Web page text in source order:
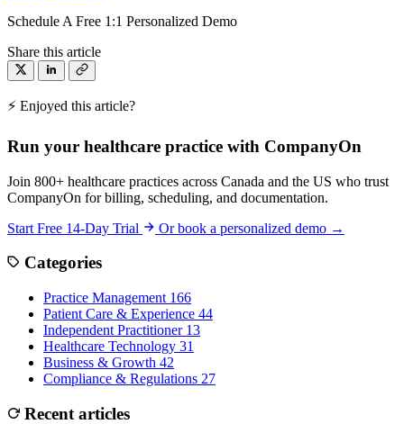
Schedule A Free 1:1 Personalized Demo
Share this article
⚡ Enjoyed this article?
Run your healthcare practice with CompanyOn
Join 800+ healthcare practices across Canada and the US who trust
CompanyOn for billing, scheduling, and documentation.
Start Free 14-Day Trial
Or book a personalized demo →
Categories
Practice Management 166
Patient Care & Experience 44
Independent Practitioner 13
Healthcare Technology 31
Business & Growth 42
Compliance & Regulations 27
Recent articles